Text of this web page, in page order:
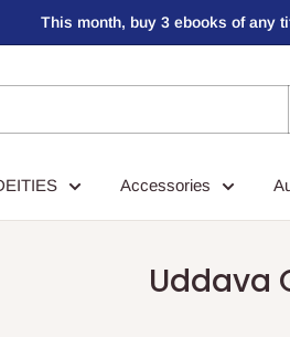
This month, buy 3 ebooks of any
Accessories
Uddava